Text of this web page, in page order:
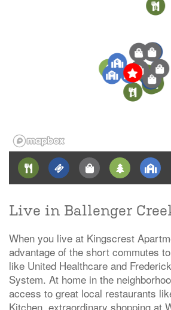
1
2
3
5
6
7
1
2
1
2
3
4
5
6
1
1 2
3
Live in Ballenger
When you live at Kingscrest
advantage of the short commutes
like United Healthcare and
System. At home in the
access to great local restaurants
Kitchen, extraordinary shopping at